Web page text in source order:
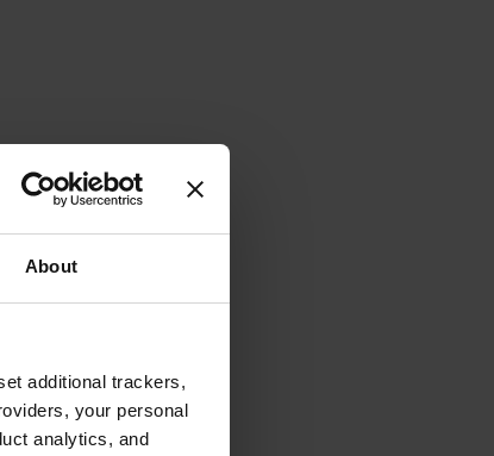
About
additional trackers,
your personal
analytics, and